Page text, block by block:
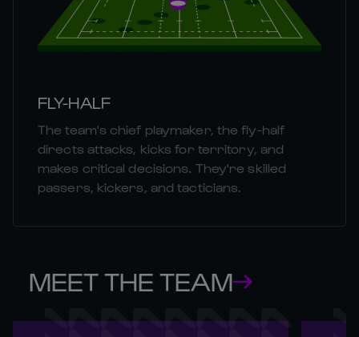
FLY-HALF
The team's chief playmaker, the fly-half
directs attacks, kicks for territory, and
makes critical decisions. They're skilled
passers, kickers, and tacticians.
MEET THE TEAM